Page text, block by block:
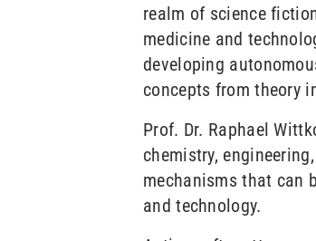
realm of science
medicine and
developing
concepts from theory
Prof. Dr. Raphael
chemistry,
mechanisms that can
and technology.